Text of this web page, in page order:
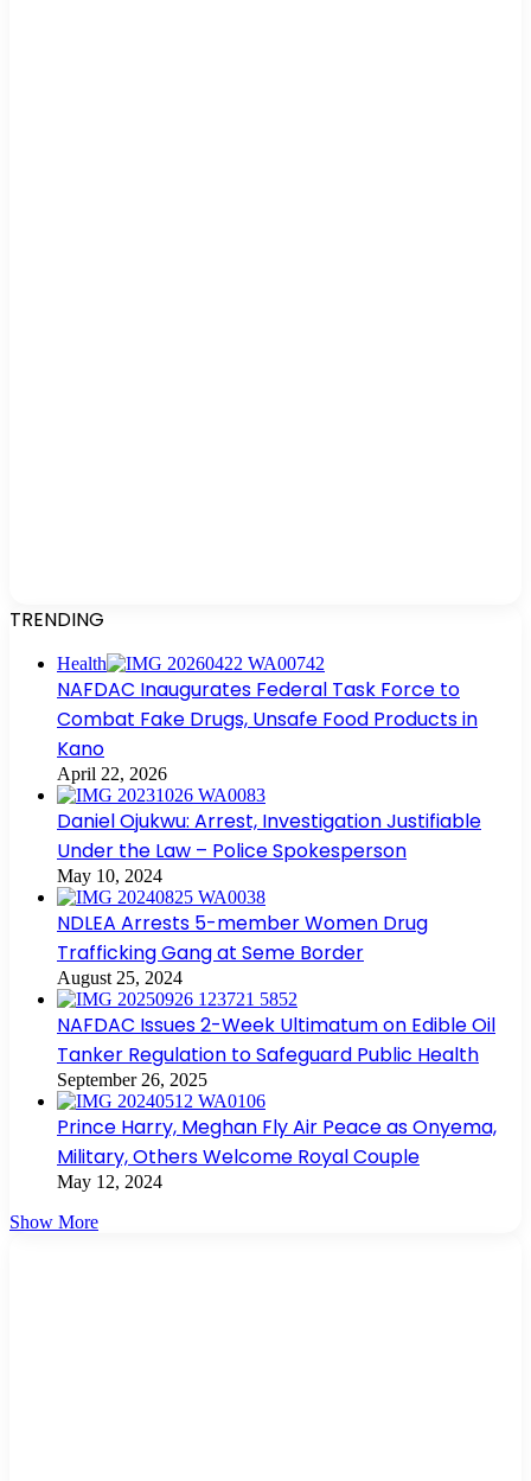
TRENDING
Health
NAFDAC Inaugurates Federal Task Force to
Combat Fake Drugs, Unsafe Food Products in
Kano
April 22, 2026
Daniel Ojukwu: Arrest, Investigation Justifiable
Under the Law – Police Spokesperson
May 10, 2024
NDLEA Arrests 5-member Women Drug
Trafficking Gang at Seme Border
August 25, 2024
NAFDAC Issues 2-Week Ultimatum on Edible Oil
Tanker Regulation to Safeguard Public Health
September 26, 2025
Prince Harry, Meghan Fly Air Peace as Onyema,
Military, Others Welcome Royal Couple
May 12, 2024
Show More